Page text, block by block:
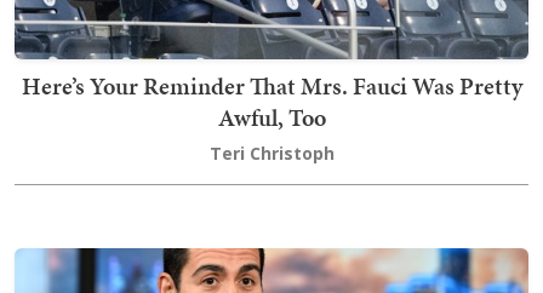
Here’s Your Reminder That Mrs. Fauci Was Pretty
Awful, Too
Teri Christoph